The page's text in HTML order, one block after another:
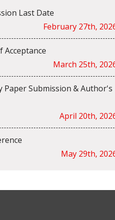
Last Date
February 27th,
March 25th,
Paper Submission & Author's
April 20th,
May 29th,